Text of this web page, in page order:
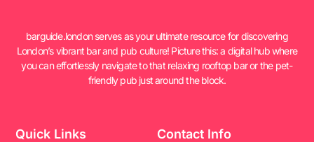
barguide.london serves as your ultimate resource for discovering
London’s vibrant bar and pub culture! Picture this: a digital hub where
you can effortlessly navigate to that relaxing rooftop bar or the pet-
friendly pub just around the block.
Quick Links Contact Info